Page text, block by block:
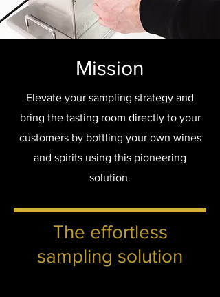
Mission
Elevate your sampling strategy and
bring the tasting room directly to your
customers by bottling your own wines
and spirits using this pioneering
solution.
The effortless
sampling solution